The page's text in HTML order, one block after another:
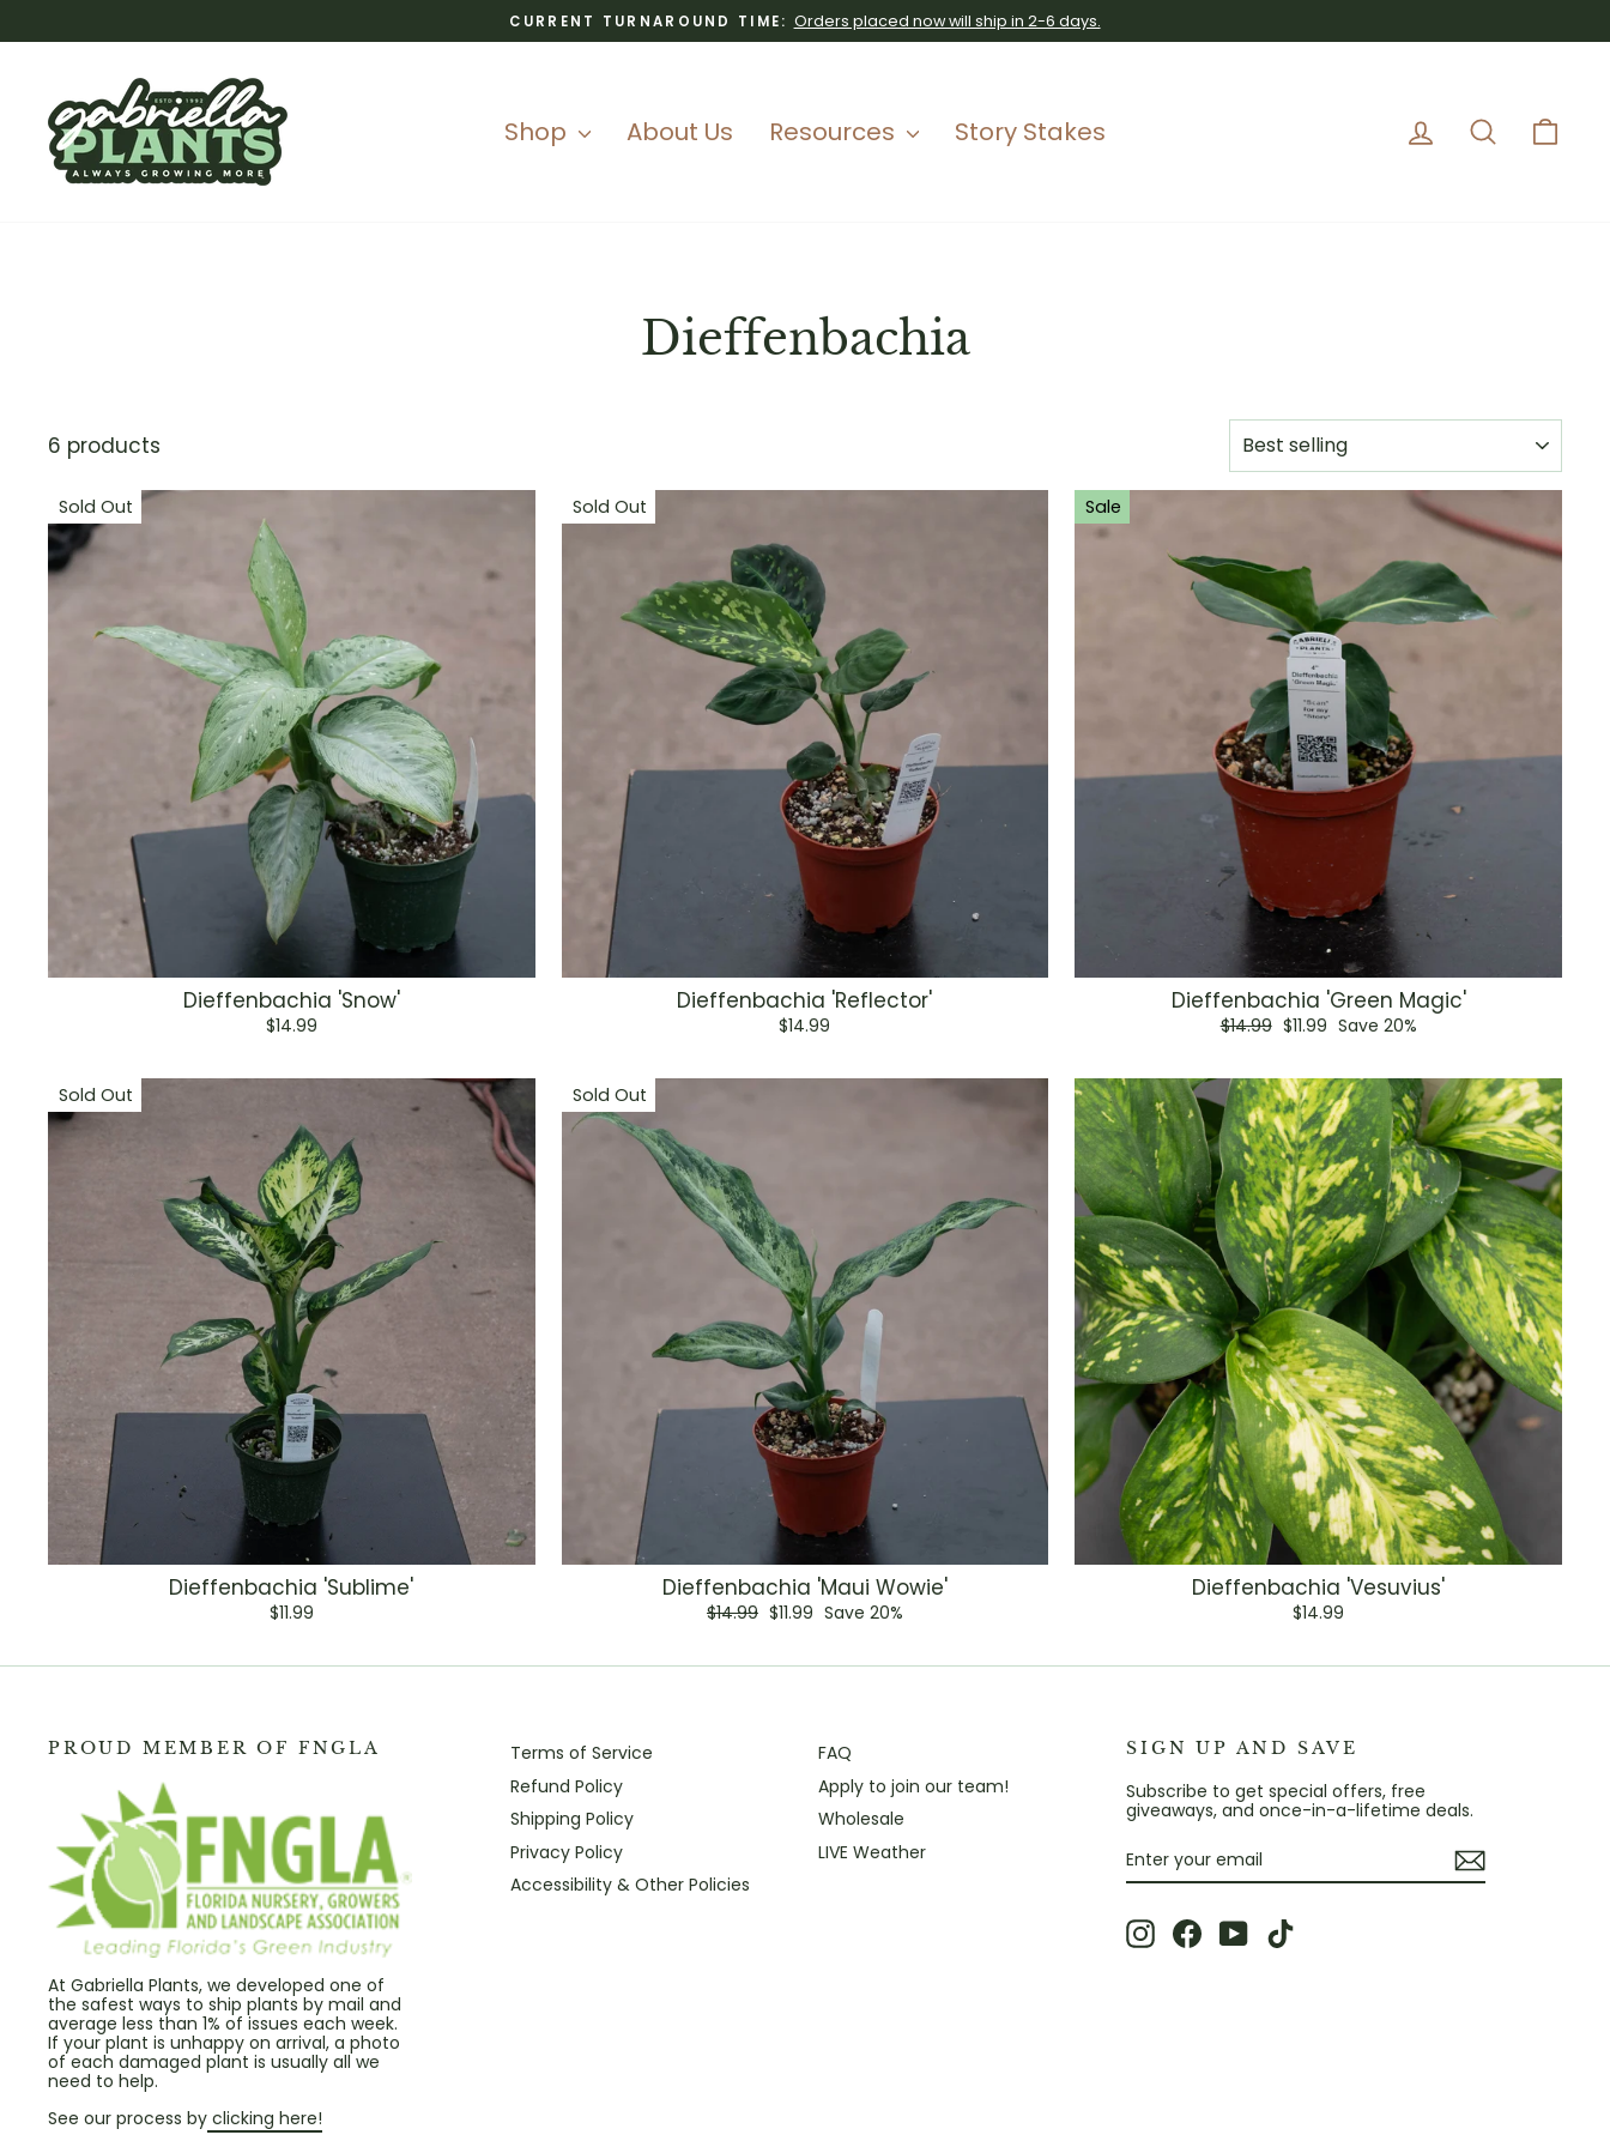
to
Pause
CURRENT TURNAROUND TIME: Orders placed now will ship in 2-6 days.
Shop About Us Resources Story Stakes Log in Search
Dieffenbachia
6 products
SORT
Sold Out
Dieffenbachia 'Snow'
$14.99
Sold Out
Dieffenbachia 'Reflector'
$14.99
Sale
Dieffenbachia 'Green Magic'
Regular
$14.99 Sale
$11.99 Save 20%
Sold Out
Dieffenbachia 'Sublime'
$11.99
Sold Out
Dieffenbachia 'Maui Wowie'
Regular
$14.99 Sale
$11.99 Save 20%
Dieffenbachia 'Vesuvius'
$14.99
PROUD MEMBER OF FNGLA
At Gabriella Plants, we developed one of
the safest ways to ship plants by mail and
average less than 1% of issues each week.
If your plant is unhappy on arrival, a photo
of each damaged plant is usually all we
need to help.
See our process by clicking here!
Terms of Service
Refund Policy
Shipping Policy
Privacy Policy
Accessibility & Other Policies
FAQ
Apply to join our team!
Wholesale
LIVE Weather
SIGN UP AND SAVE
Subscribe to get special offers, free
giveaways, and once-in-a-lifetime deals.
YOUR
EMAIL
InstagramFacebookYouTube